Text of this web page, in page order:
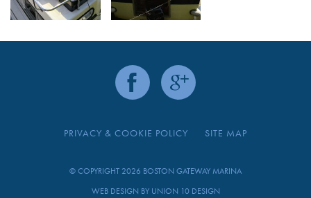
PRIVACY & COOKIE POLICY SITE MAP
© COPYRIGHT 2026 BOSTON GATEWAY MARINA
WEB DESIGN BY UNION 10 DESIGN